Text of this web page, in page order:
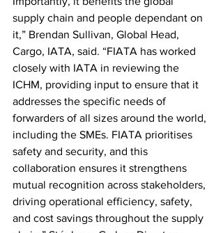
supply chain and people dependant on
it,” Brendan Sullivan, Global Head,
Cargo, IATA, said. “FIATA has worked
closely with IATA in reviewing the
ICHM, providing input to ensure that it
addresses the specific needs of
forwarders of all sizes around the world,
including the SMEs. FIATA prioritises
safety and security, and this
collaboration ensures it strengthens
mutual recognition across stakeholders,
driving operational efficiency, safety,
and cost savings throughout the supply